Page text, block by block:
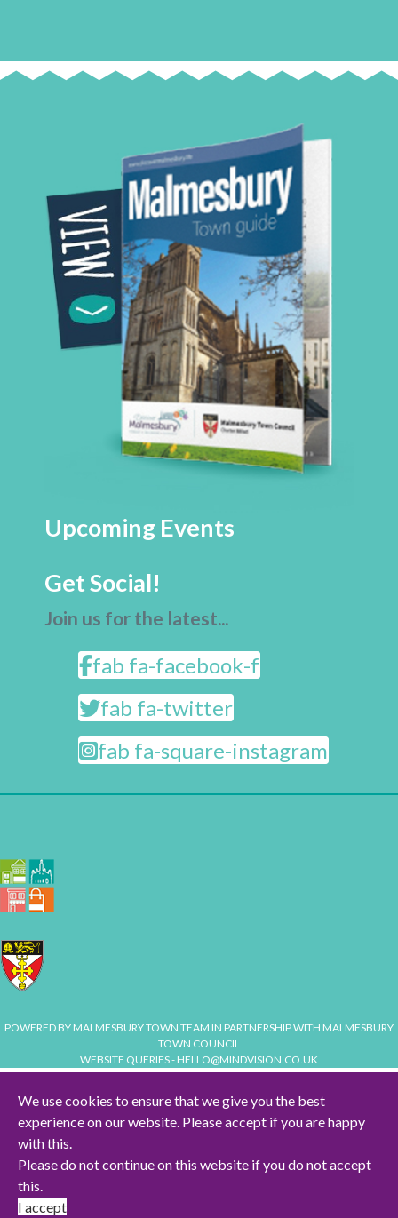
Upcoming Events
Get Social!
Join us for the latest...
fab fa-facebook-f
fab fa-twitter
fab fa-square-instagram
POWERED BY MALMESBURY TOWN TEAM IN PARTNERSHIP WITH MALMESBURY
TOWN COUNCIL
WEBSITE QUERIES - HELLO@MINDVISION.CO.UK
TERMS & CONDITIONS
PRIVACY & COOKIES POLICY
We use cookies to ensure that we give you the best
experience on our website. Please accept if you are happy
with this.
Please do not continue on this website if you do not accept
this.
I accept